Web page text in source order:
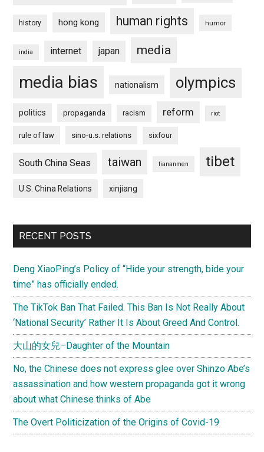
history hong kong human rights humor
india internet japan media
media bias nationalism olympics
politics propaganda racism reform riot
rule of law sino-u.s. relations sixfour
South China Seas taiwan tiananmen tibet
U.S. China Relations xinjiang
RECENT POSTS
Deng XiaoPing’s Policy of “Hide your strength, bide your
time” has officially ended.
The TikTok Ban That Failed. This Ban Is Not Really About
‘National Security’ Rather It Is About Greed And Control.
大山的女兒–Daughter of the Mountain
No, the Chinese does not express glee over Shinzo Abe’s
assassination and how western propaganda got it wrong
about what Chinese thinks of Abe
The Overt Politicization of the Origins of Covid-19